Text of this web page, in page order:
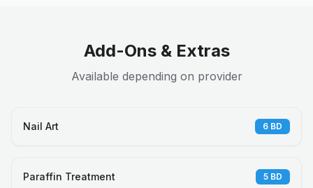
Add-Ons & Extras
Available depending on provider
Nail Art 6 BD
Paraffin Treatment 5 BD